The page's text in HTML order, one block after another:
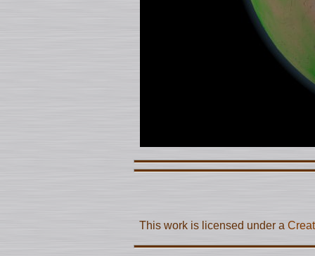
This work is licensed under a